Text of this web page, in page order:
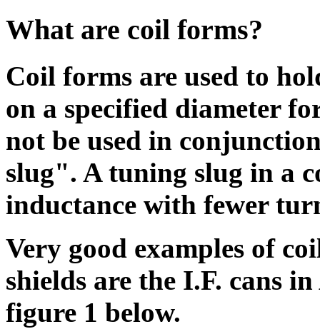
What are coil forms?
Coil forms are used to
on a specified diameter
not be used in
slug". A tuning slug in a
inductance with fewer
Very good examples of
shields are the I.F. cans
figure 1 below.